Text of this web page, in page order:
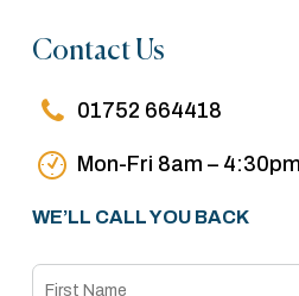
Contact Us
01752 664418
Mon-Fri 8am – 4:30pm
WE’LL CALL YOU BACK